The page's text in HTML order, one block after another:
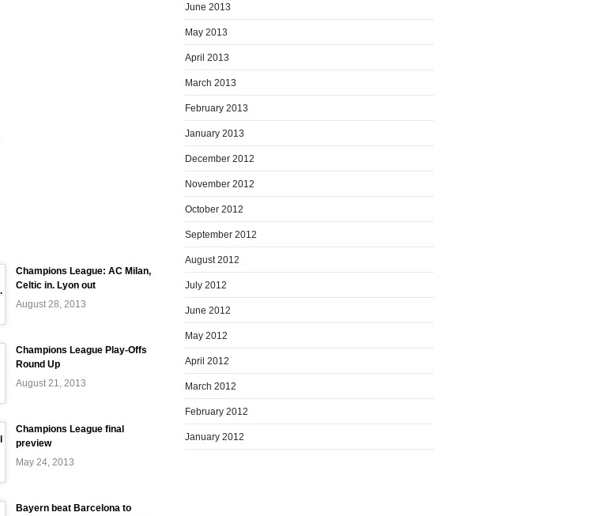
Champions League: AC Milan,
Celtic in. Lyon out
August 28, 2013
Champions League Play-Offs
Round Up
August 21, 2013
Champions League final
preview
May 24, 2013
Bayern beat Barcelona to
June 2013
May 2013
April 2013
March 2013
February 2013
January 2013
December 2012
November 2012
October 2012
September 2012
August 2012
July 2012
June 2012
May 2012
April 2012
March 2012
February 2012
January 2012